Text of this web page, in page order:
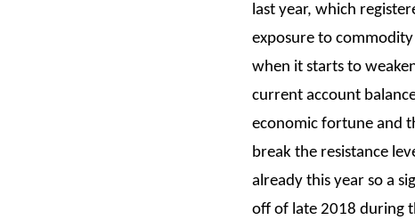
last year, which
exposure to
when it starts to
current account
economic fortune and
break the resistance
already this year so a
off of late 2018 during